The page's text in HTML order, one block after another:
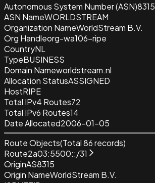
Autonomous System Number (ASN)8315
ASN NameWORLDSTREAM
Organization NameWorldStream B.V.
Org Handleorg-wa106-ripe
CountryNL
TypeBUSINESS
Domain Nameworldstream.nl
Allocation StatusASSIGNED
HostRIPE
Total IPv4 Routes72
Total IPv6 Routes14
Date Allocated2006-01-05
Route Objects(Total86records)
Route2a03:5500::/31
OriginAS8315
Origin NameWorldStream B.V.